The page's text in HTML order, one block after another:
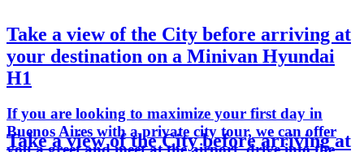
Take a view of the City before arriving at
your destination on a Minivan Hyundai
H1
If you are looking to maximize your first day in
Buenos Aires with a private city tour, we can offer
Take a view of the City before arriving at